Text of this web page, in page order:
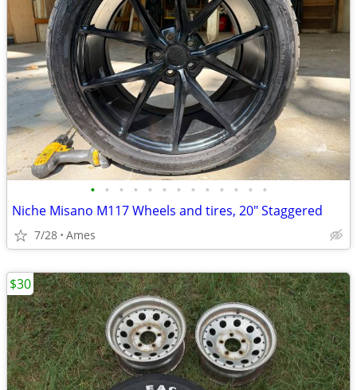
• • • • • • • • • • • • •
Niche Misano M117 Wheels and tires, 20" Staggered
7/28 Ames
$30